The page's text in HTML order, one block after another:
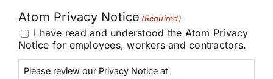
Atom Privacy Notice (Required)
I have read and understood the Atom Privacy
Notice for employees, workers and contractors.
Please review our Privacy Notice at